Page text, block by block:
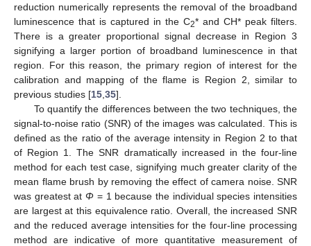
reduction numerically represents the removal of the broadband
luminescence that is captured in the C2* and CH* peak filters.
There is a greater proportional signal decrease in Region 3
signifying a larger portion of broadband luminescence in that
region. For this reason, the primary region of interest for the
calibration and mapping of the flame is Region 2, similar to
previous studies [15 35].
To quantify the differences between the two techniques, the
signal-to-noise ratio (SNR) of the images was calculated. This is
defined as the ratio of the average intensity in Region 2 to that
of Region 1. The SNR dramatically increased in the four-line
method for each test case, signifying much greater clarity of the
mean flame brush by removing the effect of camera noise. SNR
was greatest atΦ = 1 because the individual species intensities
are largest at this equivalence ratio. Overall, the increased SNR
and the reduced average intensities for the four-line processing
method are indicative of more quantitative measurement of